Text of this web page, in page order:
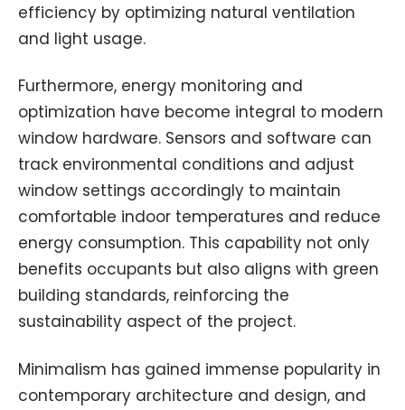
efficiency by optimizing natural ventilation
and light usage.
Furthermore, energy monitoring and
optimization have become integral to modern
window hardware. Sensors and software can
track environmental conditions and adjust
window settings accordingly to maintain
comfortable indoor temperatures and reduce
energy consumption. This capability not only
benefits occupants but also aligns with green
building standards, reinforcing the
sustainability aspect of the project.
Minimalism has gained immense popularity in
contemporary architecture and design, and